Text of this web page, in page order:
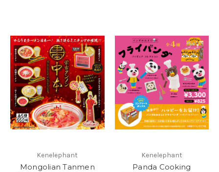
Kenelephant
Mongolian Tanmen
Kenelephant
Panda Cooking